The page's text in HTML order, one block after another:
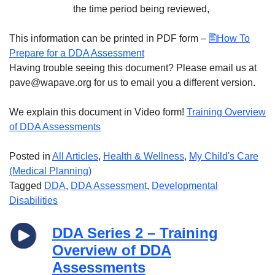
the time period being reviewed,
This information can be printed in PDF form –
How To
Prepare for a DDA Assessment
Having trouble seeing this document? Please email us at
pave@wapave.org for us to email you a different version.
We explain this document in Video form! Training Overview
of DDA Assessments
Posted in All Articles, Health & Wellness, My Child's Care
(Medical Planning)
Tagged DDA, DDA Assessment, Developmental
Disabilities
DDA Series 2 – Training
Overview of DDA
Assessments